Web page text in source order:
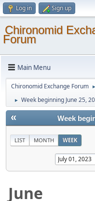
Log in Sign up
Chironomid
Forum
Main Menu
Chironomid Exchange Forum ►
► Week beginning June 25,
« Week
LIST MONTH WEEK
June